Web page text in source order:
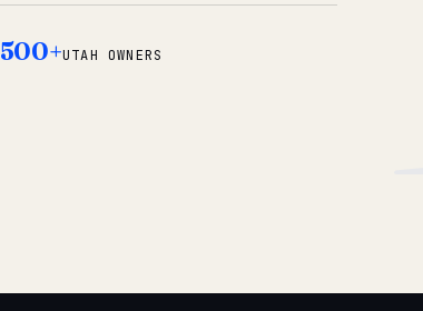
500+UTAH OWNERS